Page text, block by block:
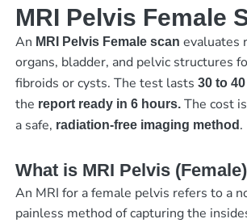
MRI Pelvis Female
An MRI Pelvis Female scan evaluates
organs, bladder, and pelvic structures
fibroids or cysts. The test lasts 30 to
the report ready in 6 hours.The cost is
a safe, radiation-free imaging method .
What is MRI Pelvis
An MRI for a female pelvis refers to a
painless method of capturing the